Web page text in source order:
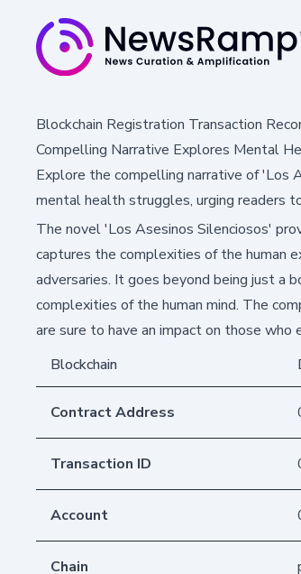
Blockchain Registration Transaction
Compelling Narrative Explores Mental
Explore the compelling narrative of 'Los
mental health struggles, urging readers
The novel 'Los Asesinos Silenciosos'
captures the complexities of the human
adversaries. It goes beyond being just a
complexities of the human mind. The
are sure to have an impact on those who
Blockchain
Contract Address
Transaction ID
Account
Chain